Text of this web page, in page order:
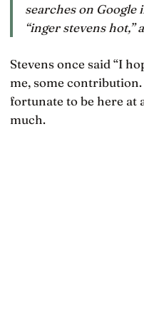
searches on Google
“inger stevens hot,”
Stevens once said “I
me, some
fortunate to be here at
much.